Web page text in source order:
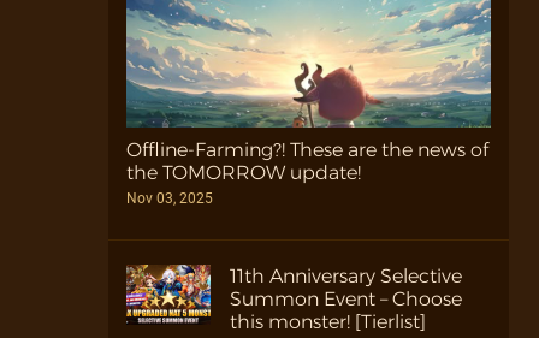
Offline-Farming?! These are the news of
the TOMORROW update!
Nov 03, 2025
11th Anniversary Selective
Summon Event – Choose
this monster! [Tierlist]